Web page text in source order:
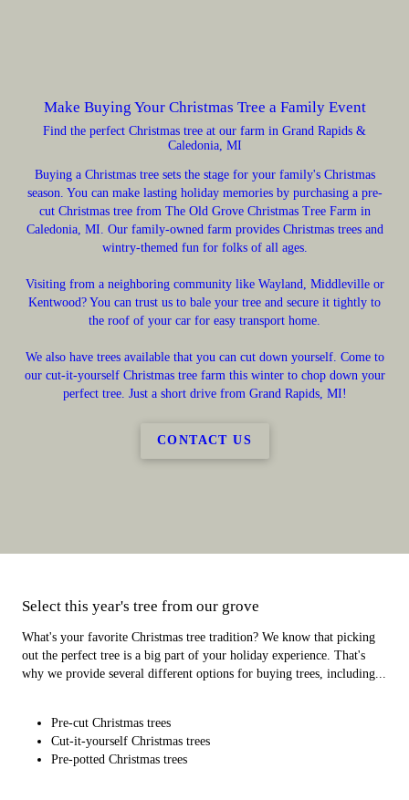
Make Buying Your Christmas Tree a Family Event
Find the perfect Christmas tree at our farm in Grand Rapids &
Caledonia, MI
Buying a Christmas tree sets the stage for your family's Christmas
season. You can make lasting holiday memories by purchasing a pre-
cut Christmas tree from The Old Grove Christmas Tree Farm in
Caledonia, MI. Our family-owned farm provides Christmas trees and
wintry-themed fun for folks of all ages.
Visiting from a neighboring community like Wayland, Middleville or
Kentwood? You can trust us to bale your tree and secure it tightly to
the roof of your car for easy transport home.
We also have trees available that you can cut down yourself. Come to
our cut-it-yourself Christmas tree farm this winter to chop down your
perfect tree. Just a short drive from Grand Rapids, MI!
CONTACT US
Select this year's tree from our grove
What's your favorite Christmas tree tradition? We know that picking
out the perfect tree is a big part of your holiday experience. That's
why we provide several different options for buying trees, including...
Pre-cut Christmas trees
Cut-it-yourself Christmas trees
Pre-potted Christmas trees